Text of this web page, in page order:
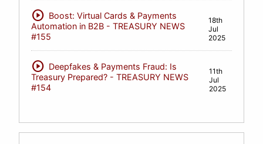
play_circle Boost: Virtual Cards & Payments
Automation in B2B - TREASURY NEWS
#155
18th
Jul
2025
play_circle Deepfakes & Payments Fraud: Is
Treasury Prepared? - TREASURY NEWS
#154
11th
Jul
2025